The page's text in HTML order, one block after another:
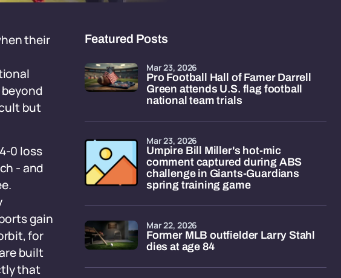
their
but
0 loss
- and
gain
for
built
that
Featured Posts
Pro Football Hall of Famer Darrell
Green attends U.S. flag football
national team trials
Mar 23, 2026
Umpire Bill Miller's hot-mic
comment captured during ABS
challenge in Giants-Guardians
spring training game
Mar 23, 2026
Former MLB outfielder Larry Stahl
dies at age 84
Mar 22, 2026